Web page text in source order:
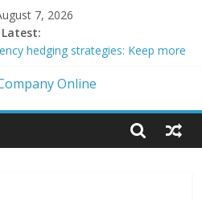
7, 2026
Latest:
hedging strategies: Keep more
investors: A real-world starter
Forex Copy Trading
Micro-Investing on a Budget